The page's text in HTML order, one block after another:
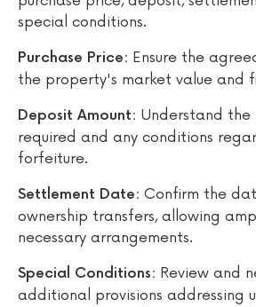
special conditions.
Purchase Price: Ensure the
the property's market value and
Deposit Amount: Understand the
required and any conditions
forfeiture.
Settlement Date: Confirm the
ownership transfers, allowing
necessary arrangements.
Special Conditions: Review and
additional provisions addressing